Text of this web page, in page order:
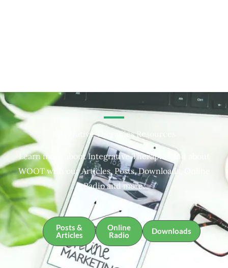
Integrative Therapies Resources
Learn more about Integrative Therapies and about
WOOT with our Articles, Posts, Downloads, Online
Radio and more.
Posts &
Articles
Online
Radio
Downloads